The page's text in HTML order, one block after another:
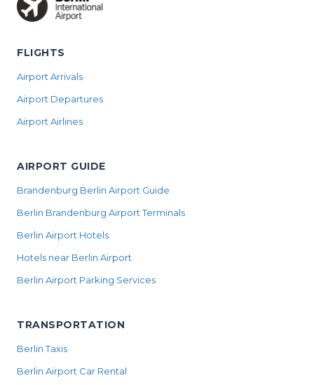
FLIGHTS
Airport Arrivals
Airport Departures
Airport Airlines
AIRPORT GUIDE
Brandenburg Berlin Airport Guide
Berlin Brandenburg Airport Terminals
Berlin Airport Hotels
Hotels near Berlin Airport
Berlin Airport Parking Services
TRANSPORTATION
Berlin Taxis
Berlin Airport Car Rental